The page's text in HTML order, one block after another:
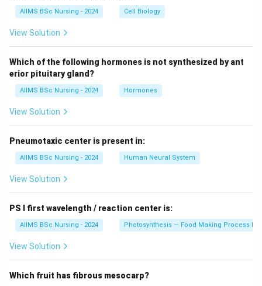
AIIMS BSc Nursing - 2024 Cell Biology
View Solution
Which of the following hormones is not synthesized by ant
erior pituitary gland?
AIIMS BSc Nursing - 2024 Hormones
View Solution
Pneumotaxic center is present in:
AIIMS BSc Nursing - 2024 Human Neural System
View Solution
PS I first wavelength / reaction center is:
AIIMS BSc Nursing - 2024 Photosynthesis — Food Making Process In
View Solution
Which fruit has fibrous mesocarp?